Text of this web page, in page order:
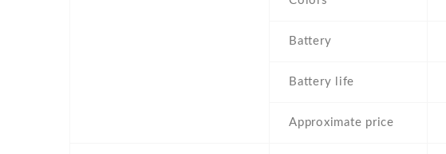
Battery
Battery life
Approximate price